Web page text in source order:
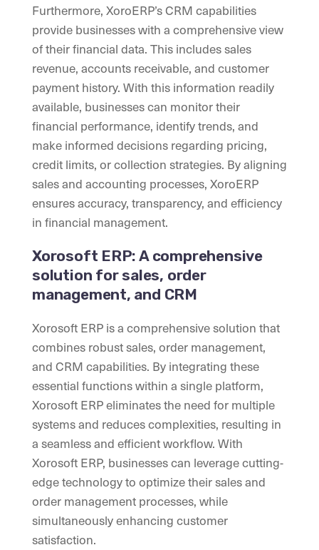
Furthermore, XoroERP’s CRM capabilities
provide businesses with a comprehensive view
of their financial data. This includes sales
revenue, accounts receivable, and customer
payment history. With this information readily
available, businesses can monitor their
financial performance, identify trends, and
make informed decisions regarding pricing,
credit limits, or collection strategies. By aligning
sales and accounting processes, XoroERP
ensures accuracy, transparency, and efficiency
in financial management.
Xorosoft ERP: A comprehensive
solution for sales, order
management, and CRM
Xorosoft ERP is a comprehensive solution that
combines robust sales, order management,
and CRM capabilities. By integrating these
essential functions within a single platform,
Xorosoft ERP eliminates the need for multiple
systems and reduces complexities, resulting in
a seamless and efficient workflow. With
Xorosoft ERP, businesses can leverage cutting-
edge technology to optimize their sales and
order management processes, while
simultaneously enhancing customer
satisfaction.